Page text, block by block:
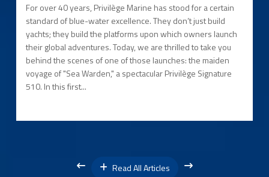
For over 40 years, Privilège Marine has stood for a certain
standard of blue-water excellence. They don’t just build
yachts; they build the platforms upon which owners launch
their global adventures. Today, we are thrilled to take you
behind the scenes of one of those launches: the maiden
voyage of "Sea Warden," a spectacular Privilège Signature
510. In this first...
Read All Articles